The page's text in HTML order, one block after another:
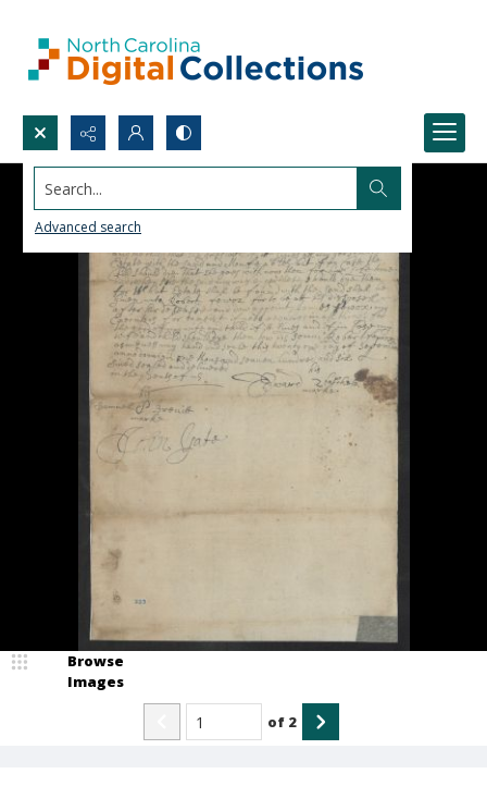
Search...
Advanced search
Browse
Images
of 2